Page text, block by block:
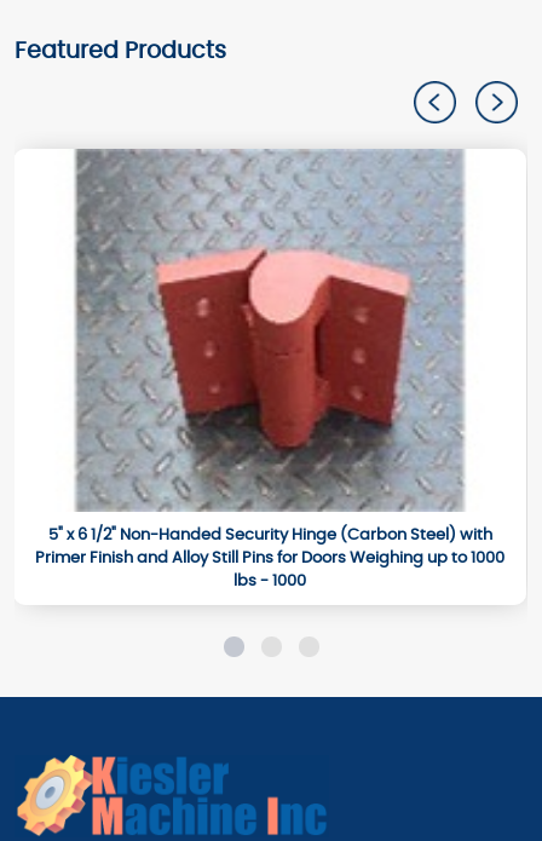
Featured Products
5" x 6 1/2" Non-Handed Security Hinge (Carbon Steel) with
Primer Finish and Alloy Still Pins for Doors Weighing up to 1000
lbs - 1000